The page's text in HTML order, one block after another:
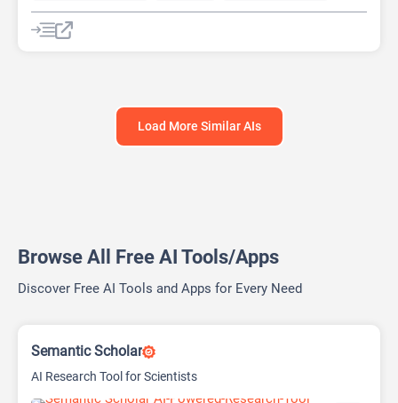
AI Papers
AI Reader
AI Research Tool
AI Writing Assistants
Load More Similar AIs
Browse All Free AI Tools/Apps
Discover Free AI Tools and Apps for Every Need
Semantic Scholar
AI Research Tool for Scientists